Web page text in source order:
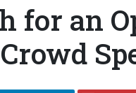
for an